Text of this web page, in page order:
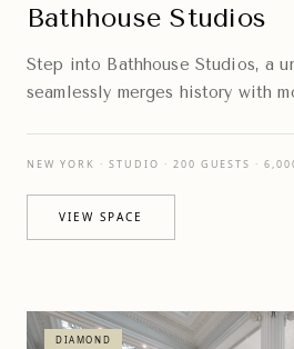
Bathhouse Studios
Step into Bathhouse Studios, a
seamlessly merges history with
NEW YORK · STUDIO · 200 GUESTS ·
VIEW SPACE
DIAMOND